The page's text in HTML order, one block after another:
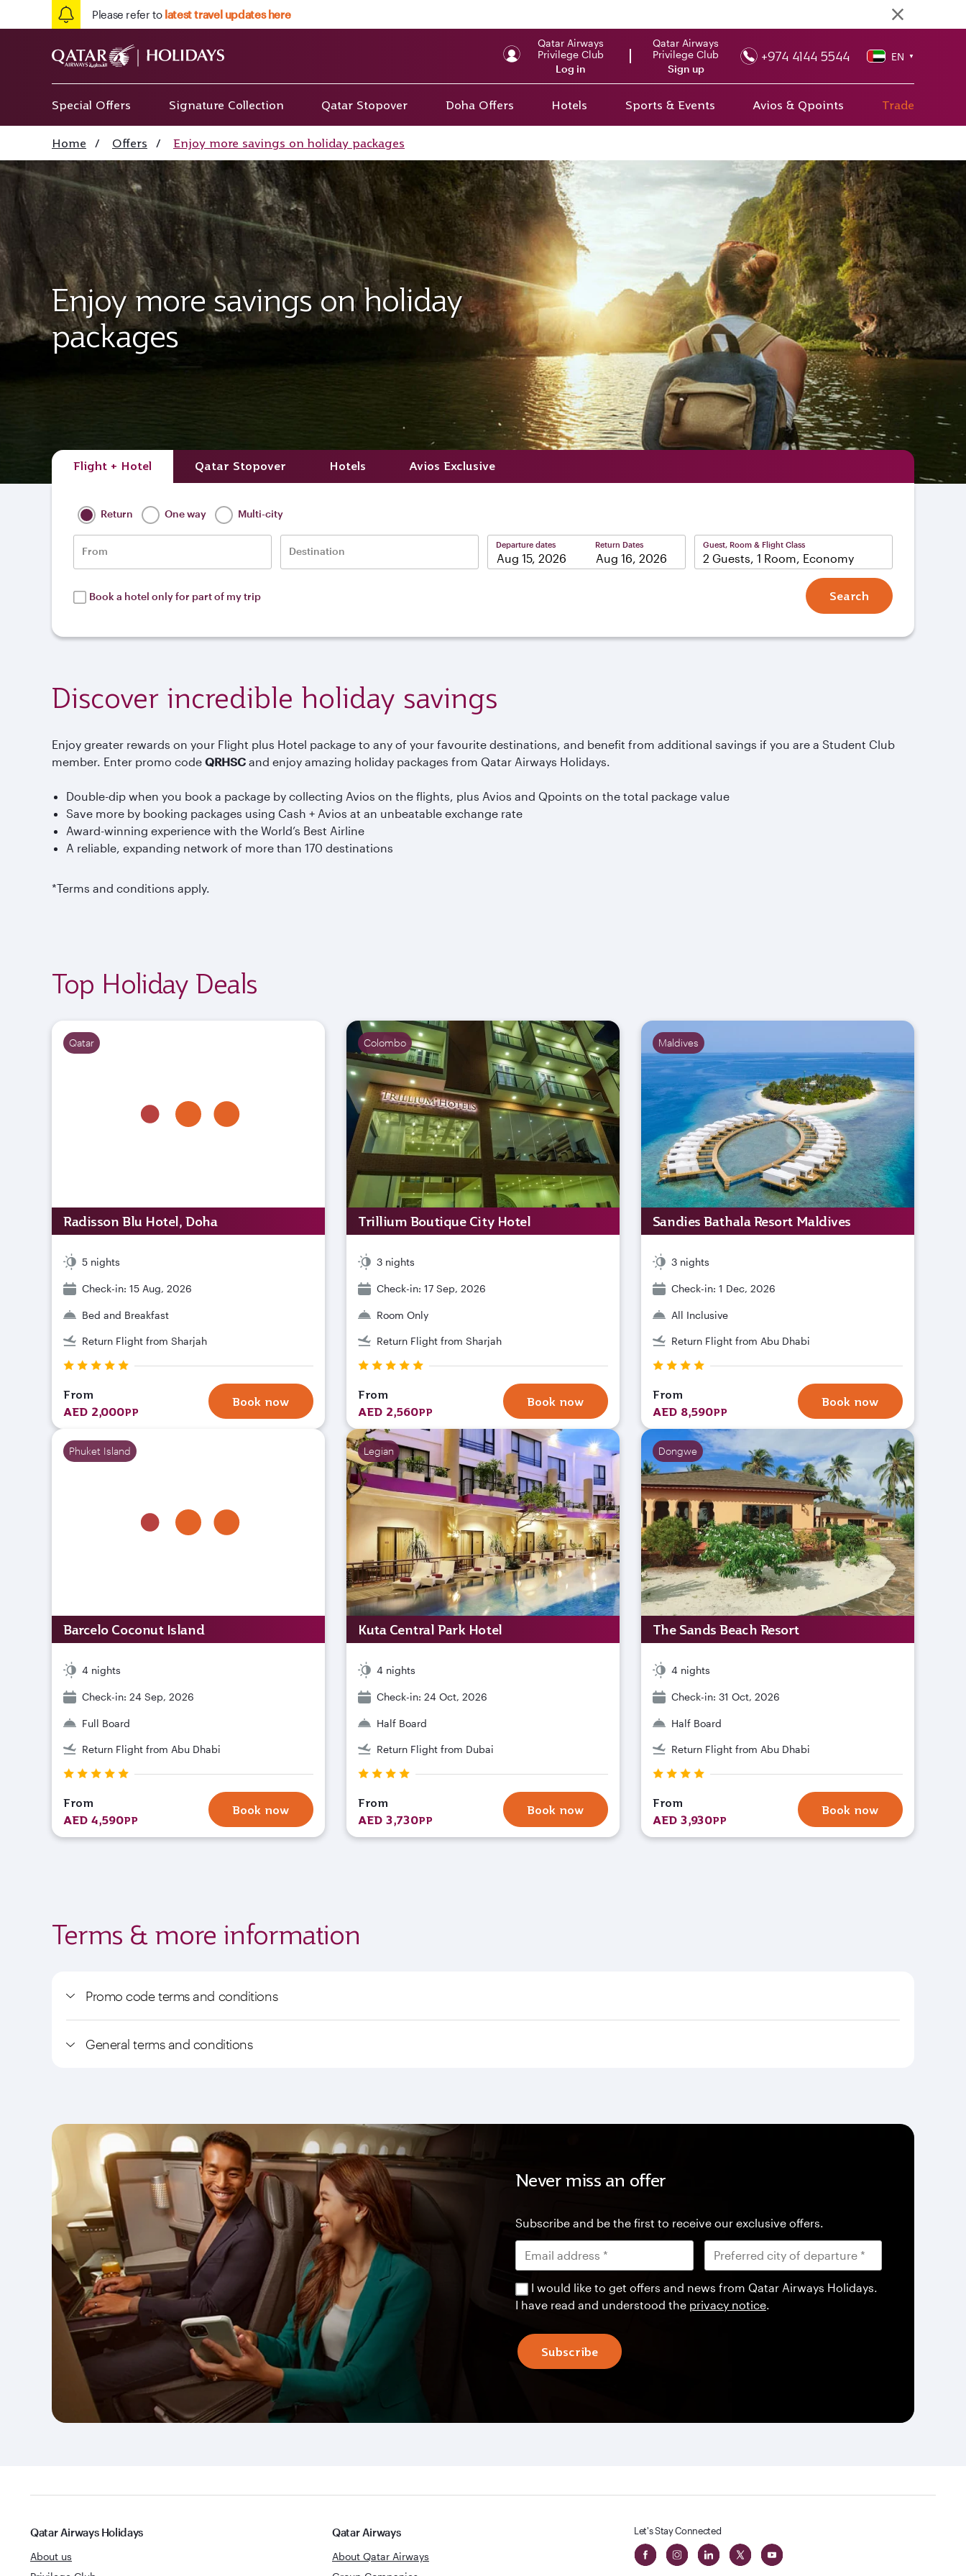
Please refer to latest travel updates here
Qatar Airways
Privilege Club
Log in
Qatar Airways
Privilege Club
Sign up
+974 4144 5544 EN ▼
Special Offers Signature Collection Qatar Stopover Doha Offers Hotels Sports & Events Avios & Qpoints Trade
Home / Offers / Enjoy more savings on holiday packages
Enjoy more savings on holiday
packages
Flight + Hotel Qatar Stopover Hotels Avios Exclusive
Return One way Multi-city
From Destination
Departure dates Return Dates Guest, Room & Flight Class
2 Guests, 1 Room, Economy
Book a hotel only for part of my trip Search
Discover incredible holiday savings
Enjoy greater rewards on your Flight plus Hotel package to any of your favourite destinations, and benefit from additional savings if you are a Student Club
member. Enter promo code QRHSC and enjoy amazing holiday packages from Qatar Airways Holidays.
Double-dip when you book a package by collecting Avios on the flights, plus Avios and Qpoints on the total package value
Save more by booking packages using Cash + Avios at an unbeatable exchange rate
Award-winning experience with the World’s Best Airline
A reliable, expanding network of more than 170 destinations
*Terms and conditions apply.
Top Holiday Deals
Qatar
Radisson Blu Hotel, Doha
5 nights
Check-in: 15 Aug, 2026
Bed and Breakfast
Return Flight from Sharjah
From
AED 2,000PP
Book now
Colombo
Trillium Boutique City Hotel
3 nights
Check-in: 17 Sep, 2026
Room Only
Return Flight from Sharjah
From
AED 2,560PP
Book now
Maldives
Sandies Bathala Resort Maldives
3 nights
Check-in: 1 Dec, 2026
All Inclusive
Return Flight from Abu Dhabi
From
AED 8,590PP
Book now
Phuket Island
Barcelo Coconut Island
4 nights
Check-in: 24 Sep, 2026
Full Board
Return Flight from Abu Dhabi
From
AED 4,590PP
Book now
Legian
Kuta Central Park Hotel
4 nights
Check-in: 24 Oct, 2026
Half Board
Return Flight from Dubai
From
AED 3,730PP
Book now
Dongwe
The Sands Beach Resort
4 nights
Check-in: 31 Oct, 2026
Half Board
Return Flight from Abu Dhabi
From
AED 3,930PP
Book now
Terms & more information
Promo code terms and conditions
General terms and conditions
Never miss an offer
Subscribe and be the first to receive our exclusive offers.
I would like to get offers and news from Qatar Airways Holidays.
I have read and understood the privacy notice.
Subscribe
Qatar Airways Holidays
About us
Qatar Airways
About Qatar Airways
Let's Stay Connected